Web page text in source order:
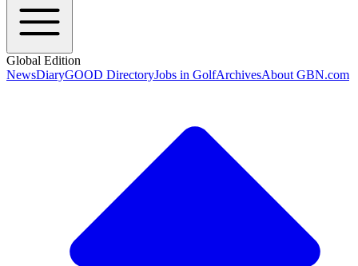
Global Edition
NewsDiaryGOOD DirectoryJobs in GolfArchivesAbout GBN.com